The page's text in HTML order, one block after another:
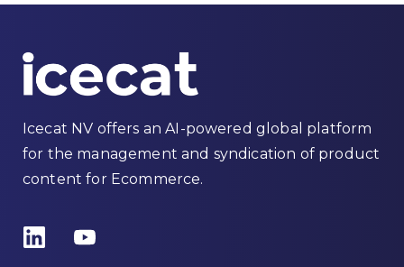
Icecat NV offers an AI-powered global platform
for the management and syndication of product
content for Ecommerce.